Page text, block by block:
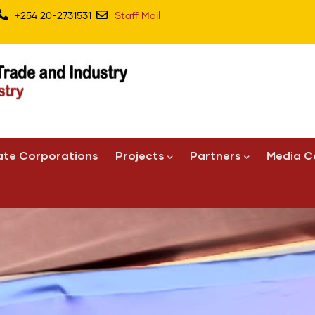
+254 20-2731531 Staff Mail
Corporations Projects Partners Media